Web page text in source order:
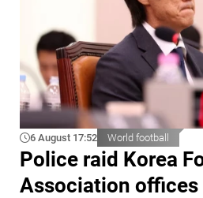
6 August 17:52 World football
Police raid Korea
Association offices